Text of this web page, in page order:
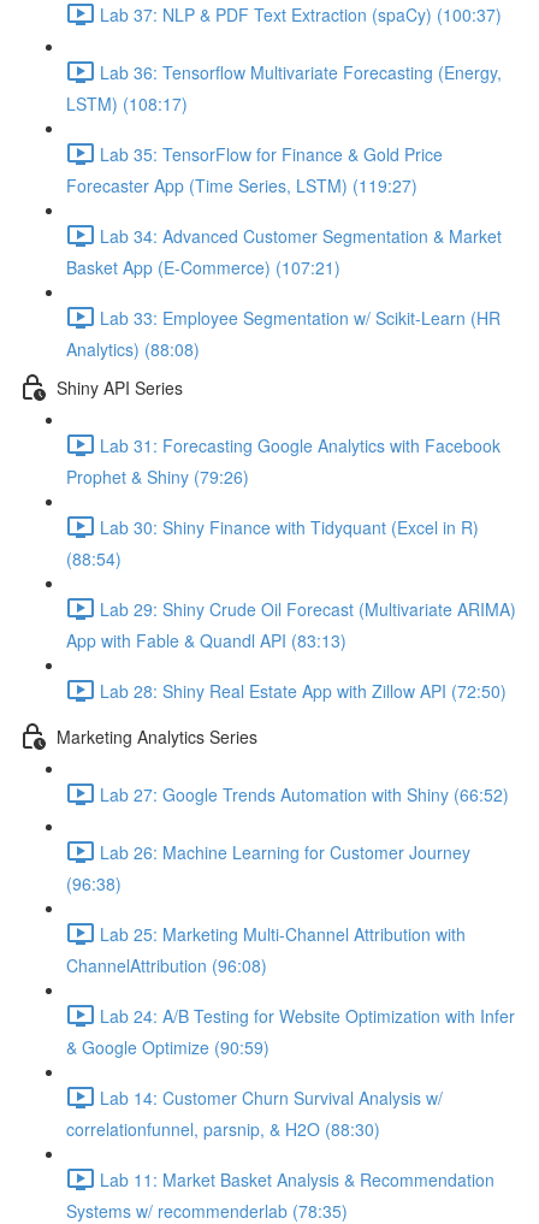
Lab 37: NLP & PDF Text Extraction (spaCy) (100:37)
Lab 36: Tensorflow Multivariate Forecasting (Energy,
LSTM) (108:17)
Lab 35: TensorFlow for Finance & Gold Price
Forecaster App (Time Series, LSTM) (119:27)
Lab 34: Advanced Customer Segmentation & Market
Basket App (E-Commerce) (107:21)
Lab 33: Employee Segmentation w/ Scikit-Learn (HR
Analytics) (88:08)
Shiny API Series
Lab 31: Forecasting Google Analytics with Facebook
Prophet & Shiny (79:26)
Lab 30: Shiny Finance with Tidyquant (Excel in R)
(88:54)
Lab 29: Shiny Crude Oil Forecast (Multivariate ARIMA)
App with Fable & Quandl API (83:13)
Lab 28: Shiny Real Estate App with Zillow API (72:50)
Marketing Analytics Series
Lab 27: Google Trends Automation with Shiny (66:52)
Lab 26: Machine Learning for Customer Journey
(96:38)
Lab 25: Marketing Multi-Channel Attribution with
ChannelAttribution (96:08)
Lab 24: A/B Testing for Website Optimization with Infer
& Google Optimize (90:59)
Lab 14: Customer Churn Survival Analysis w/
correlationfunnel, parsnip, & H2O (88:30)
Lab 11: Market Basket Analysis & Recommendation
Systems w/ recommenderlab (78:35)